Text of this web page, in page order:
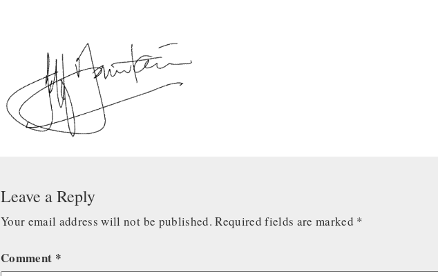
Leave a Reply
Your email address will not be published. Required fields are marked *
Comment *